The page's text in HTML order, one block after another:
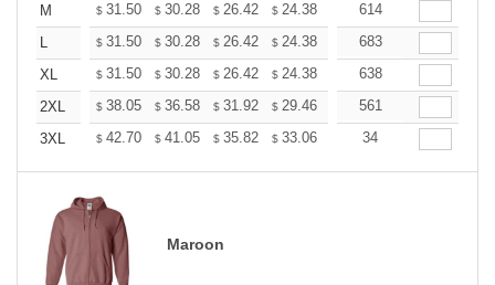
M
$ 31.50 $ 30.28 $ 26.42 $ 24.38 23.16
614
L
$ 31.50 $ 30.28 $ 26.42 $ 24.38 23.16
683
XL
$ 31.50 $ 30.28 $ 26.42 $ 24.38 23.16
638
2XL
$ 38.05 $ 36.58 $ 31.92 $ 29.46 27.99
561
3XL
$ 42.70 $ 41.05 $ 35.82 $ 33.06 31.41
34
Maroon